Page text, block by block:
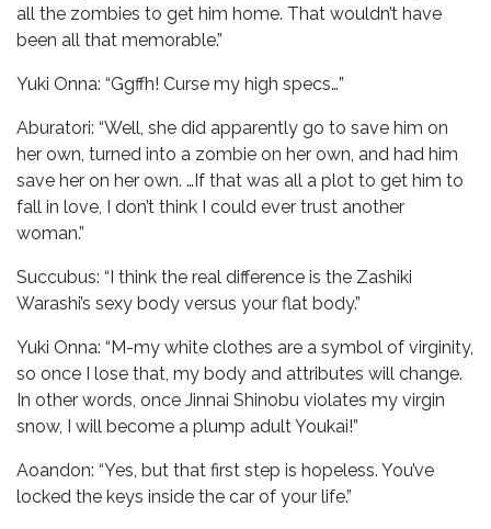
all the zombies to get him home. That wouldn’t have
been all that memorable.”
Yuki Onna: “Ggffh! Curse my high specs…”
Aburatori: “Well, she did apparently go to save him on
her own, turned into a zombie on her own, and had him
save her on her own. …If that was all a plot to get him to
fall in love, I don’t think I could ever trust another
woman.”
Succubus: “I think the real difference is the Zashiki
Warashi’s sexy body versus your flat body.”
Yuki Onna: “M-my white clothes are a symbol of virginity,
so once I lose that, my body and attributes will change.
In other words, once Jinnai Shinobu violates my virgin
snow, I will become a plump adult Youkai!”
Aoandon: “Yes, but that first step is hopeless. You’ve
locked the keys inside the car of your life.”